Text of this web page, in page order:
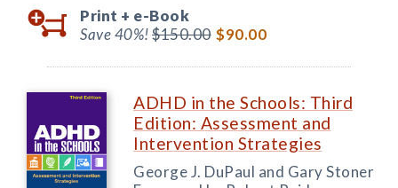
Print + e-Book
Save 40%!$150.00 $90.00
ADHD in the Schools: Third
Edition: Assessment and
Intervention Strategies
George J. DuPaul and Gary Stoner